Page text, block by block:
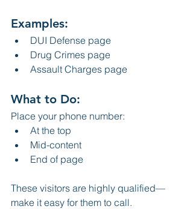
Examples:
DUI Defense page
Drug Crimes page
Assault Charges page
What to Do:
Place your phone number:
At the top
Mid-content
End of page
These visitors are highly qualified—
make it easy for them to call.